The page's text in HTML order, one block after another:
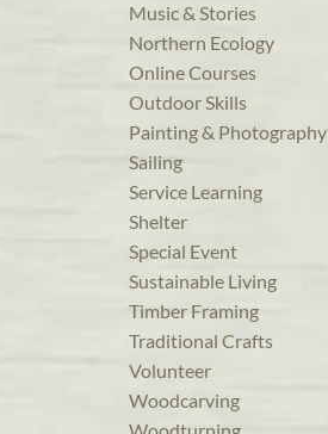
Music & Stories
Northern Ecology
Online Courses
Outdoor Skills
Painting & Photography
Sailing
Service Learning
Shelter
Special Event
Sustainable Living
Timber Framing
Traditional Crafts
Volunteer
Woodcarving